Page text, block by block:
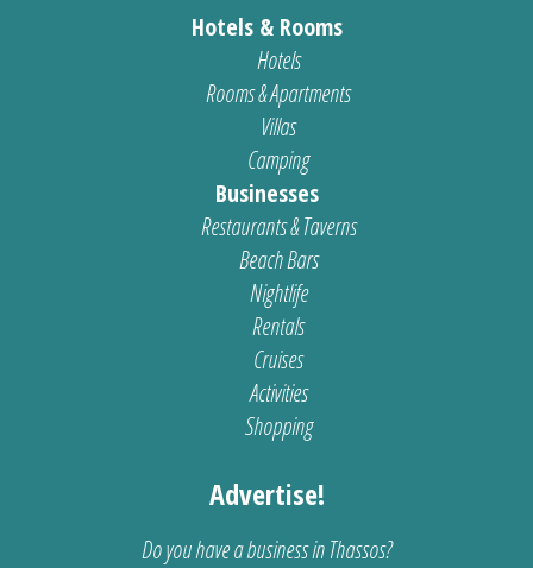
Hotels & Rooms
Hotels
Rooms & Apartments
Villas
Camping
Businesses
Restaurants & Taverns
Beach Bars
Nightlife
Rentals
Cruises
Activities
Shopping
Advertise!
Do you have a business in Thassos?